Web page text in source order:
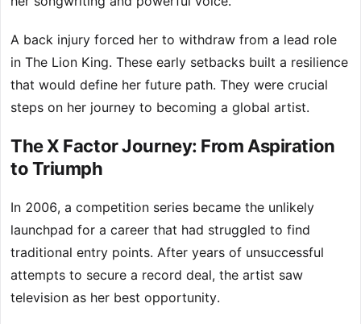
A back injury forced her to withdraw from a lead role
in The Lion King. These early setbacks built a resilience
that would define her future path. They were crucial
steps on her journey to becoming a global artist.
The X Factor Journey: From Aspiration
to Triumph
In 2006, a competition series became the unlikely
launchpad for a career that had struggled to find
traditional entry points. After years of unsuccessful
attempts to secure a record deal, the artist saw
television as her best opportunity.